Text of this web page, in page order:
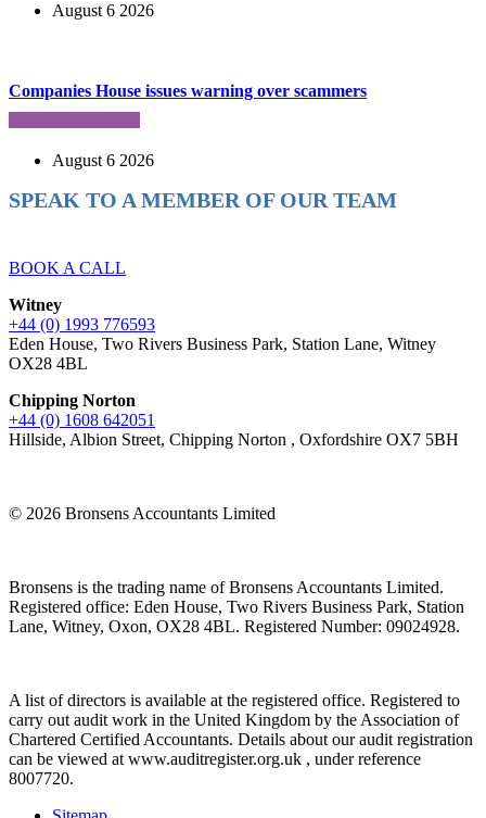
August 6 2026
Companies House issues warning over scammers
August 6 2026
SPEAK TO A MEMBER OF OUR TEAM
BOOK A CALL
Witney
+44 (0) 1993 776593
Eden House, Two Rivers Business Park, Station Lane, Witney
OX28 4BL
Chipping Norton
+44 (0) 1608 642051
Hillside, Albion Street, Chipping Norton , Oxfordshire OX7 5BH
© 2026 Bronsens Accountants Limited
Bronsens is the trading name of Bronsens Accountants Limited.
Registered office: Eden House, Two Rivers Business Park, Station
Lane, Witney, Oxon, OX28 4BL. Registered Number: 09024928.
A list of directors is available at the registered office. Registered to
carry out audit work in the United Kingdom by the Association of
Chartered Certified Accountants. Details about our audit registration
can be viewed at www.auditregister.org.uk , under reference
8007720.